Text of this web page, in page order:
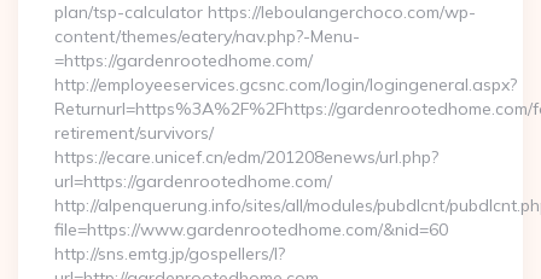
plan/tsp-calculator https://leboulangerchoco.com/wp-
content/themes/eatery/nav.php?-Menu-
=https://gardenrootedhome.com/
http://employeeservices.gcsnc.com/login/logingeneral.aspx?
Returnurl=https%3A%2F%2Fhttps://gardenrootedhome.com/
retirement/survivors/
https://ecare.unicef.cn/edm/201208enews/url.php?
url=https://gardenrootedhome.com/
http://alpenquerung.info/sites/all/modules/pubdlcnt/
file=https://www.gardenrootedhome.com/&nid=60
http://sns.emtg.jp/gospellers/l?